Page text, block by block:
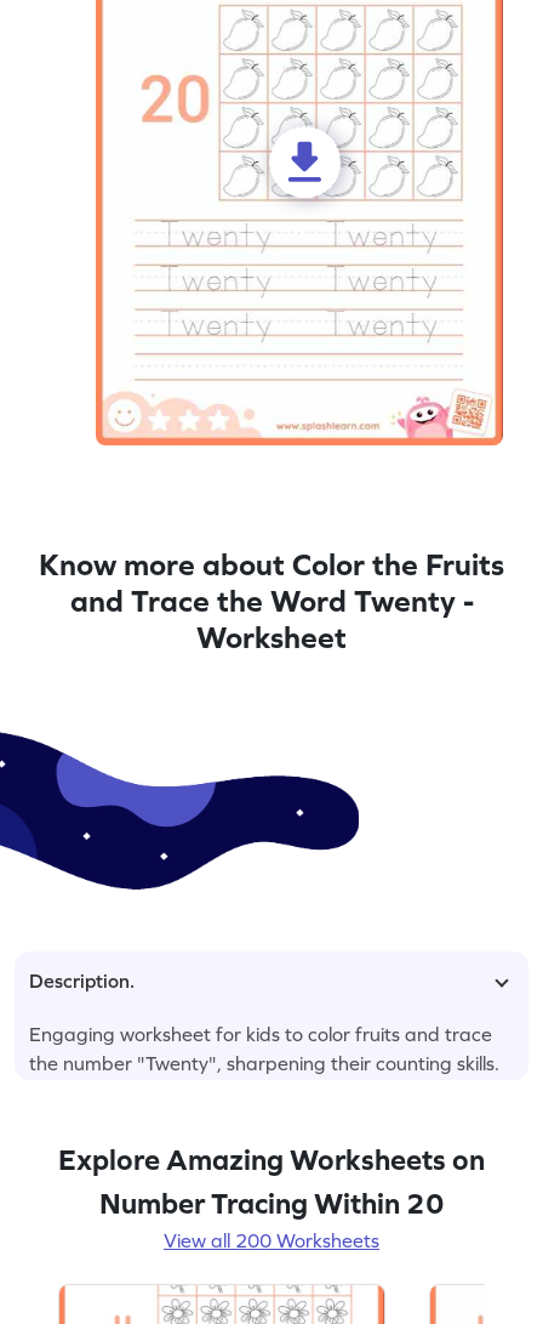
Know more about Color the Fruits
and Trace the Word Twenty -
Worksheet
Description.
Engaging worksheet for kids to color fruits and trace
the number "Twenty", sharpening their counting skills.
Explore Amazing Worksheets on
Number Tracing Within 20
View all 200 Worksheets